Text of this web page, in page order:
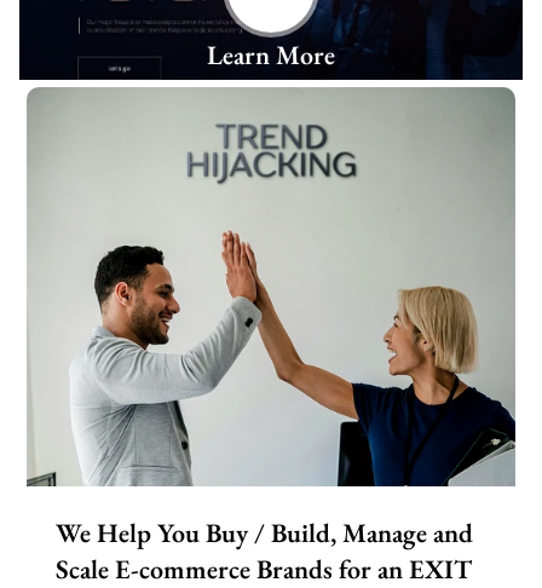
Learn More
We Help You Buy / Build, Manage and
Scale E-commerce Brands for an EXIT